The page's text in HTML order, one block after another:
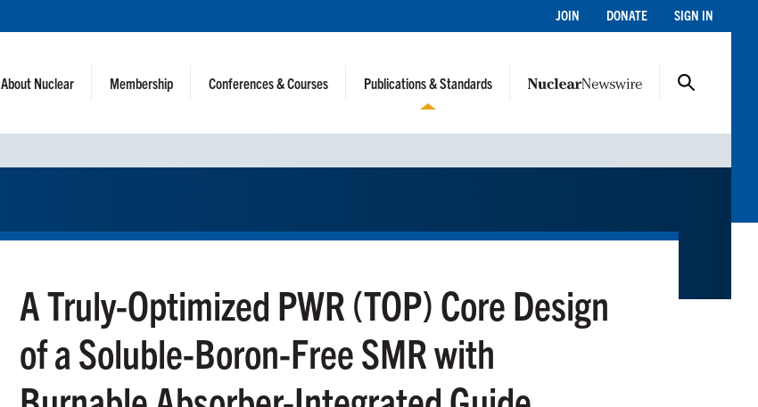
JOIN DONATE SIGN IN
About Nuclear Membership Conferences & Courses Publications & Standards
A Truly-Optimized PWR (TOP) Core Design
of a Soluble-Boron-Free SMR with